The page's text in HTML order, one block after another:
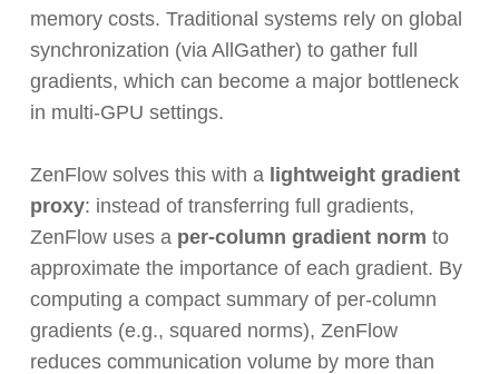
memory costs. Traditional systems rely on global
synchronization (via AllGather) to gather full
gradients, which can become a major bottleneck
in multi-GPU settings.
ZenFlow solves this with a lightweight gradient
proxy: instead of transferring full gradients,
ZenFlow uses a per-column gradient norm to
approximate the importance of each gradient. By
computing a compact summary of per-column
gradients (e.g., squared norms), ZenFlow
reduces communication volume by more than